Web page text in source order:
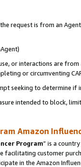
request is from an
or interactions are
or circumventing
seeking to determine if
intended to block,
Amazon
Program” is a
facilitating customer
in the Amazon